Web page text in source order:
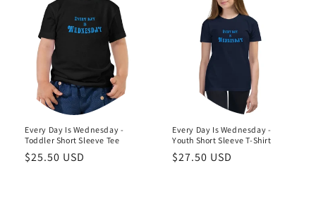
Every Day Is Wednesday -
Toddler Short Sleeve Tee
Regular
$25.50 USD
Every Day Is Wednesday -
Youth Short Sleeve T-Shirt
Regular
$27.50 USD